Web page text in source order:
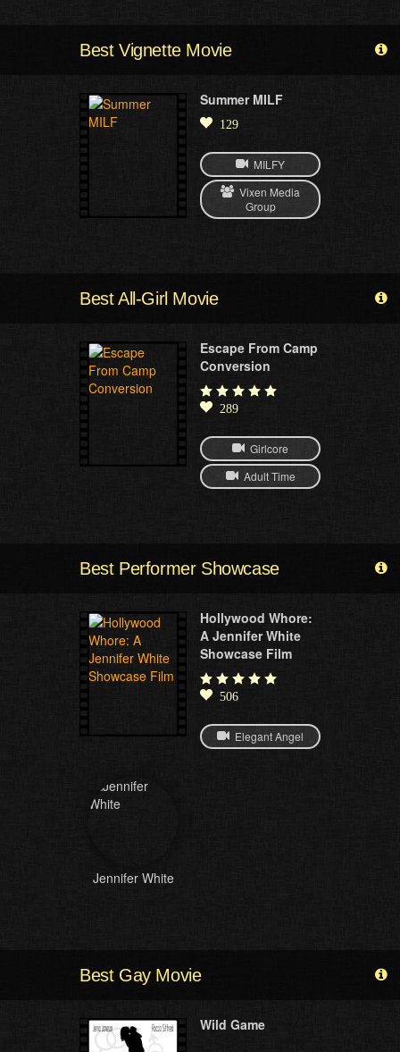
Best Vignette Movie
Summer MILF
129
MILFY
Vixen Media
Group
Best All-Girl Movie
Escape From Camp
Conversion
289
Girlcore
Adult Time
Best Performer Showcase
Hollywood Whore:
A Jennifer White
Showcase Film
506
Elegant Angel
Jennifer White
Best Gay Movie
Wild Game